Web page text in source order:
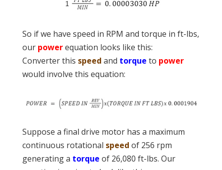
So if we have speed in RPM and torque in ft-lbs,
our powerequation looks like this:
Converter this speed and torque to power
would involve this equation:
Suppose a final drive motor has a maximum
continuous rotational speed of 256 rpm
generating a torque of 26,080 ft-lbs. Our